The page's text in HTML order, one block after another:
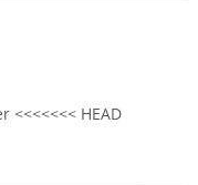
<<<<<<< HEAD